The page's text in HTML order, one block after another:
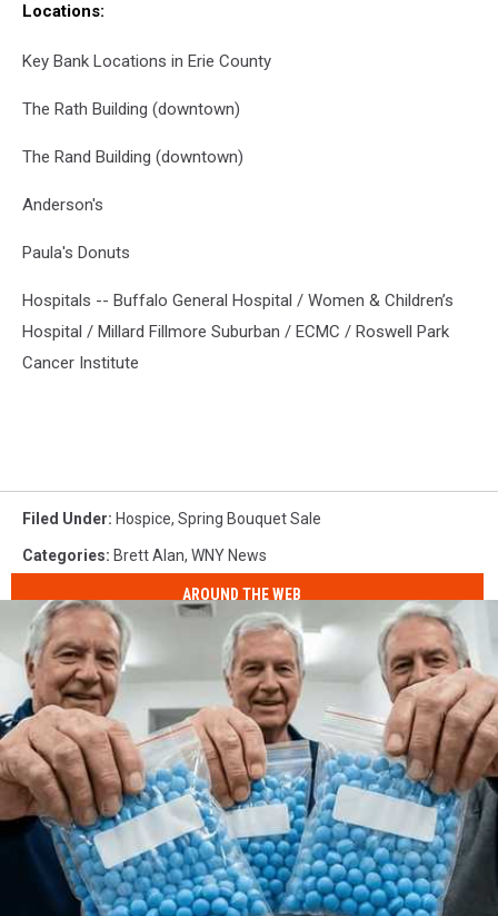
Locations:
Key Bank Locations in Erie County
The Rath Building (downtown)
The Rand Building (downtown)
Anderson's
Paula's Donuts
Hospitals -- Buffalo General Hospital / Women & Children’s
Hospital / Millard Fillmore Suburban / ECMC / Roswell Park
Cancer Institute
Filed Under: Hospice, Spring Bouquet Sale
Categories: Brett Alan, WNY News
AROUND THE WEB